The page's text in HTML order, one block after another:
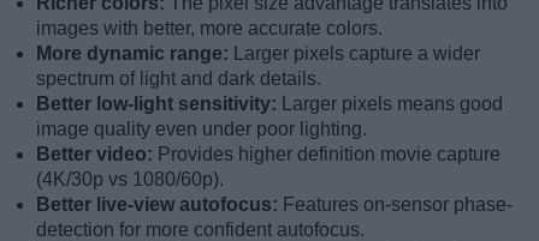
images with better, more accurate colors.
More dynamic range:
Larger pixels capture a wider
spectrum of light and dark details.
Better low-light sensitivity:
Larger pixels means good
image quality even under poor lighting.
Better video: Provides higher definition movie capture
(4K/30p vs 1080/60p).
Better live-view autofocus: Features on-sensor phase-
detection for more confident autofocus.